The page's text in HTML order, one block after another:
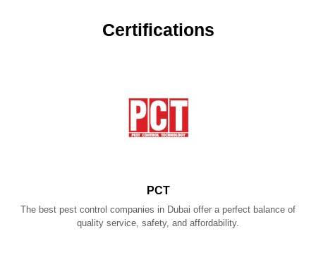
Certifications
PCT
The best pest control companies in Dubai offer a perfect balance of
quality service, safety, and affordability.